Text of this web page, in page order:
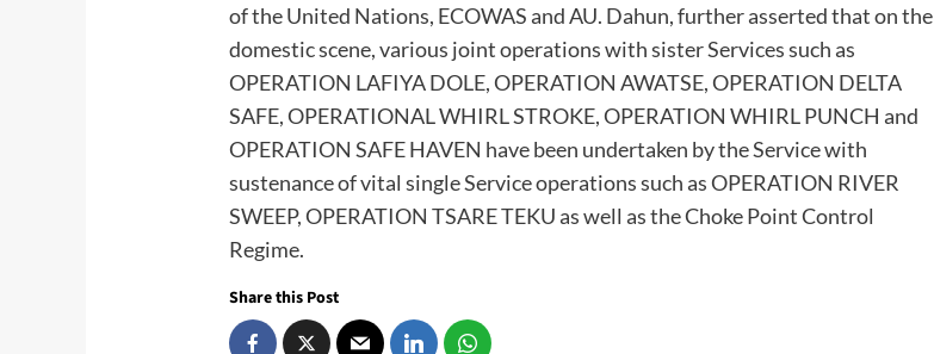
of the United Nations, ECOWAS and AU. Dahun, further asserted that on the
domestic scene, various joint operations with sister Services such as
OPERATION LAFIYA DOLE, OPERATION AWATSE, OPERATION DELTA
SAFE, OPERATIONAL WHIRL STROKE, OPERATION WHIRL PUNCH and
OPERATION SAFE HAVEN have been undertaken by the Service with
sustenance of vital single Service operations such as OPERATION RIVER
SWEEP, OPERATION TSARE TEKU as well as the Choke Point Control
Regime.
Share this Post